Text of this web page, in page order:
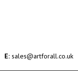
E: sales@artforall.co.uk